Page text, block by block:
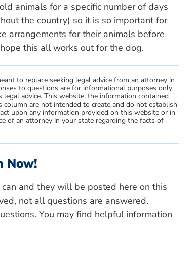
animals for a specific number of days
the country) so it is so important for
arrangements for their animals before
this all works out for the dog.
to replace seeking legal advice from an attorney in
to questions are for informational purposes only
advice. This website, the information contained
are not intended to create and do not establish
upon any information provided on this website or in
of an attorney in your state regarding the facts of
Now!
and they will be posted here on this
not all questions are answered.
You may find helpful information